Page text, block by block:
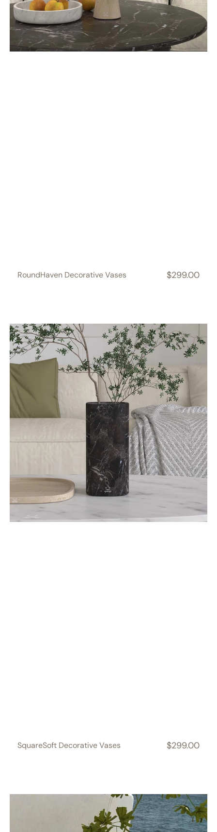
RoundHaven Decorative Vases
Regular
$299.00
SquareSoft
Decorative
Vases
SquareSoft Decorative Vases
Regular
$299.00